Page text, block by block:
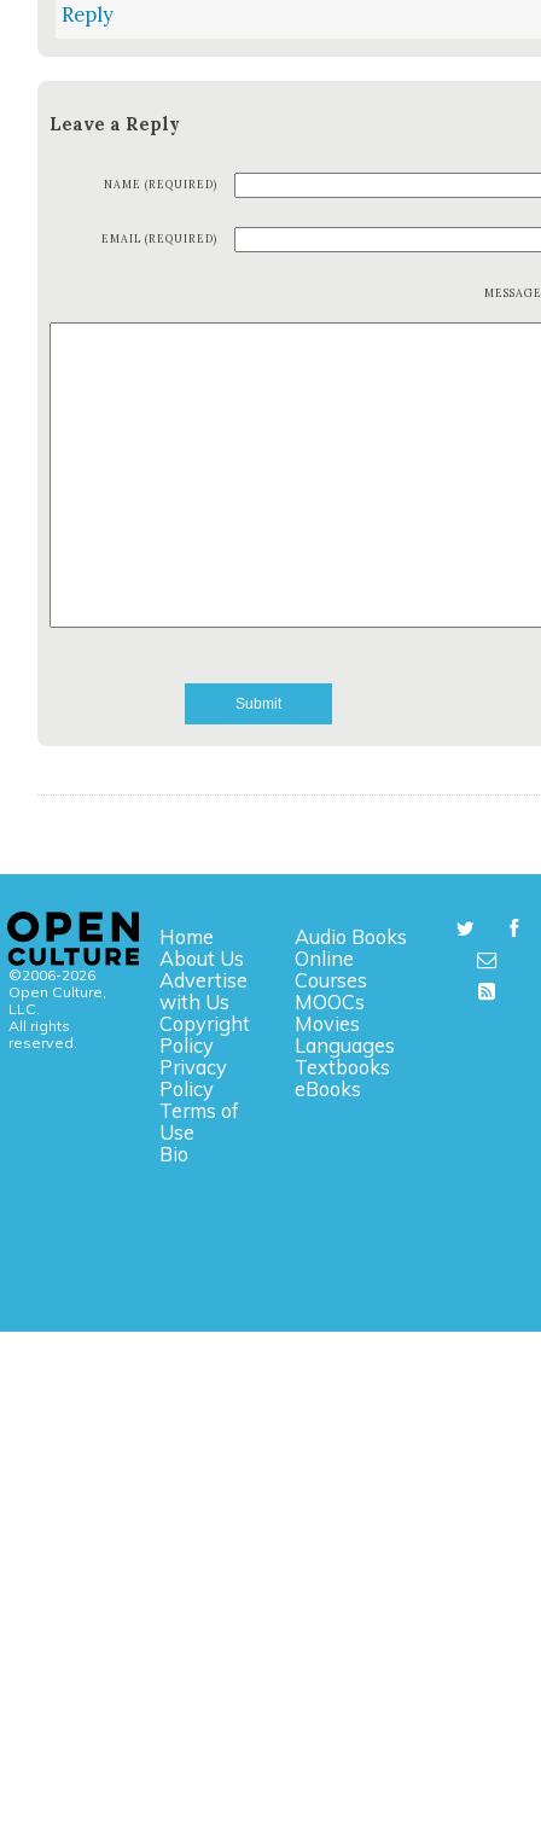
Reply
Leave a Reply
NAME (REQUIRED)
EMAIL (REQUIRED)
©2006-2026
Open Culture,
LLC.
All rights
reserved.
Home
About Us
Advertise
with Us
Copyright
Policy
Privacy
Policy
Terms of
Use
Bio
Audio Books
Online
Courses
MOOCs
Movies
Languages
Textbooks
eBooks